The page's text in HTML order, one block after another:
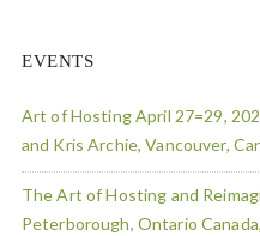
EVENTS
Art of Hosting April 27=29,
and Kris Archie, Vancouver,
The Art of Hosting and
Peterborough, Ontario